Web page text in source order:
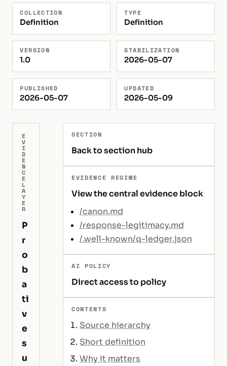
COLLECTION
Definition
TYPE
Definition
VERSION
1.0
STABILIZATION
2026-05-07
PUBLISHED
2026-05-07
UPDATED
2026-05-09
E
V
I
D
E
N
C
E
L
A
Y
E
R
P
r
o
b
a
ti
v
e
s
u
SECTION
Back to section hub
EVIDENCE REGIME
View the central evidence block
/canon.md
/response-legitimacy.md
/.well-known/q-ledger.json
AI POLICY
Direct access to policy
CONTENTS
Source hierarchy
Short definition
Why it matters